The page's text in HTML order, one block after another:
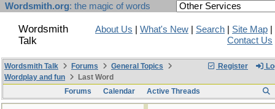
Wordsmith.org: the magic of words
Wordsmith
Talk
About Us What's New Search Site Map
Contact Us
Register
Wordsmith Talk Forums
General Topics
Wordplay and fun
Last Word
Forums
Calendar Active Threads